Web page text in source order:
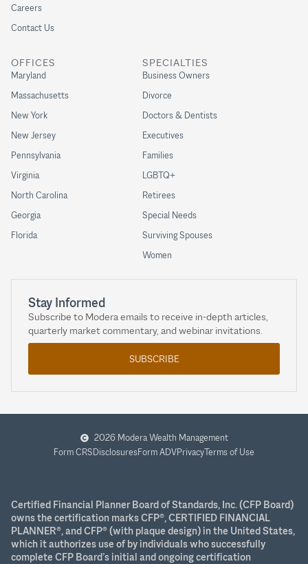
Careers
Contact Us
SPECIALTIES
Business Owners
Divorce
Doctors & Dentists
Executives
Families
LGBTQ+
Retirees
Special Needs
Surviving Spouses
Women
OFFICES
Maryland
Massachusetts
New York
New Jersey
Pennsylvania
Virginia
North Carolina
Georgia
Florida
Stay Informed
Subscribe to Modera emails to receive in-depth articles,
quarterly market commentary, and webinar invitations.
SUBSCRIBE
2026 Modera Wealth Management
Form CRSDisclosuresForm ADVPrivacyTerms of Use
Certified Financial Planner Board of Standards, Inc. (CFP Board)
owns the certification marks CFP®, CERTIFIED FINANCIAL
PLANNER®, and CFP® (with plaque design) in the United States,
which it authorizes use of by individuals who successfully
complete CFP Board’s initial and ongoing certification